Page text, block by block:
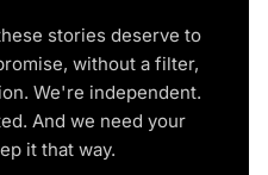
stories deserve to
without a filter,
We're independent.
And we need your
it that way.